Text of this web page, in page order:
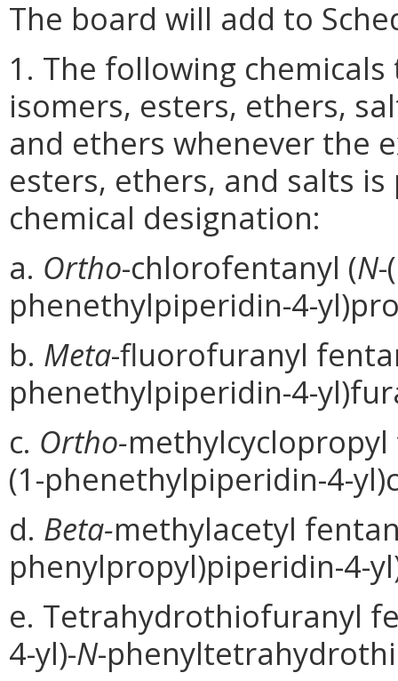
The board will add to
1. The following
isomers, esters, ethers,
and ethers whenever the
esters, ethers, and salts
chemical designation:
a. Ortho-chlorofentanyl (N-
phenethylpiperidin-4-
b. Meta-fluorofuranyl
phenethylpiperidin-4-
c. Ortho-
(1-phenethylpiperidin-4-
d. Beta-methylacetyl
phenylpropyl)piperidin-4-
e. Tetrahydrothiofuranyl
4-yl)-N-